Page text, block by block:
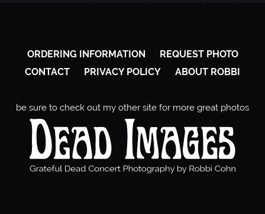
ORDERING INFORMATION
REQUEST PHOTO
CONTACT
PRIVACY POLICY ABOUT ROBBI
be sure to check out my other site for more great photos